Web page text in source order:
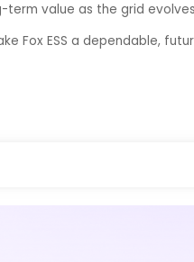
term value as the grid
Fox ESS a dependable,